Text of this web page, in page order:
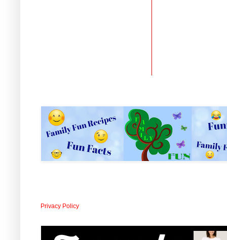
Privacy Policy